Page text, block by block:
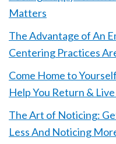
Matters
The Advantage of An
Centering Practices
Come Home to
Help You Return &
The Art of Noticing:
Less And Noticing